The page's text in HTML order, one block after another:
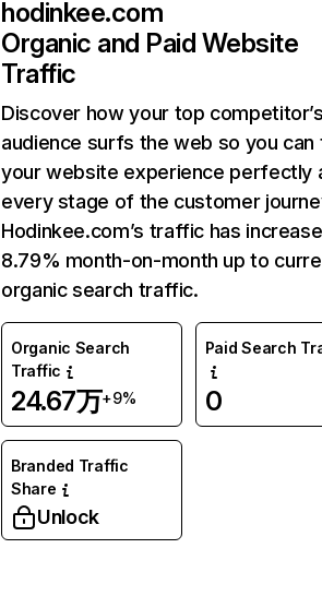
hodinkee.com
Organic and Paid Website
Traffic
Discover how your top
audience surfs the web so you can
your website experience perfectly
every stage of the customer
Hodinkee.com’s traffic has
8.79% month-on-month up to
organic search traffic.
Organic Search
Traffic
24.67万+9%
Paid Search
0
Branded Traffic
Share
Unlock